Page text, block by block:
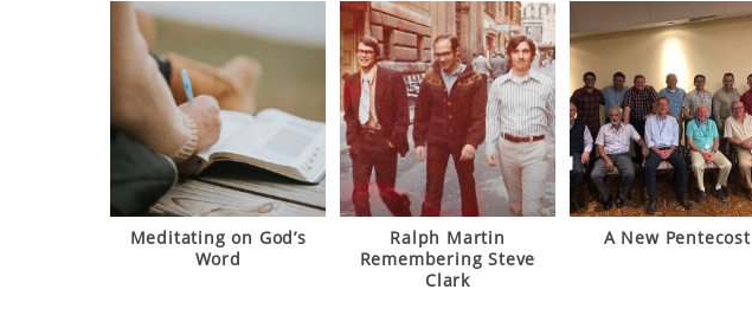
Meditating on God’s
Word
Ralph Martin
Remembering Steve
Clark
A New Pentecost